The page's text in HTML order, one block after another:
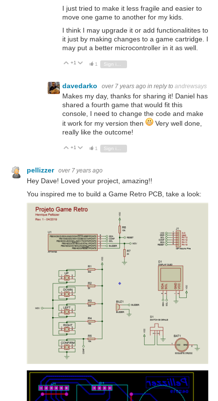
I just tried to make it less fragile and easier to
move one game to another for my kids.
I think I may upgrade it or add functionalitites to
it just by making changes to a game cartridge. I
may put a better microcontroller in it as well.
Vote Up
+1 Vote Down
1 Sign in to reply
davedarko over 7 years ago in reply to andrewsays
Makes my day, thanks for sharing it! Daniel has
shared a fourth game that would fit this
console, I need to change the code and make
it work for my version then
Very well done,
really like the outcome!
Vote Up
+1 Vote Down
1 Sign in to reply
pellizzer over 7 years ago
Hey Dave! Loved your project, amazing!!
You inspired me to build a Game Retro PCB, take a look: